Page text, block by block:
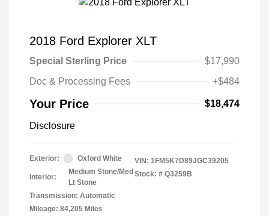
2018 Ford Explorer XLT
Special Sterling Price
$17,990
Doc & Processing Fees
+$484
Your Price $18,474
Disclosure
Exterior: Oxford White
Interior:
Medium Stone/Med
Lt Stone
Transmission: Automatic
Mileage: 84,205 Miles
VIN: 1FM5K7D89JGC39205
Stock: # Q3259B